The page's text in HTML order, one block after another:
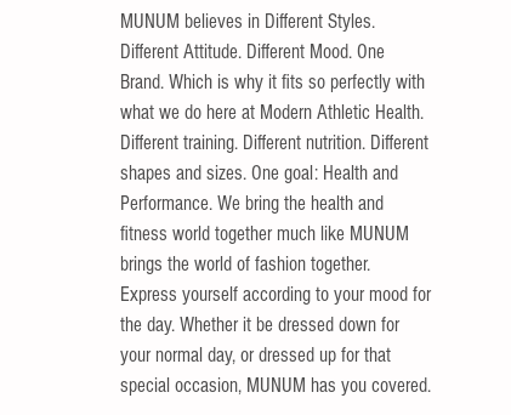
MUNUM believes in Different Styles.
Different Attitude. Different Mood. One
Brand. Which is why it fits so perfectly with
what we do here at Modern Athletic Health.
Different training. Different nutrition. Different
shapes and sizes. One goal: Health and
Performance. We bring the health and
fitness world together much like MUNUM
brings the world of fashion together.
Express yourself according to your mood for
the day. Whether it be dressed down for
your normal day, or dressed up for that
special occasion, MUNUM has you covered.